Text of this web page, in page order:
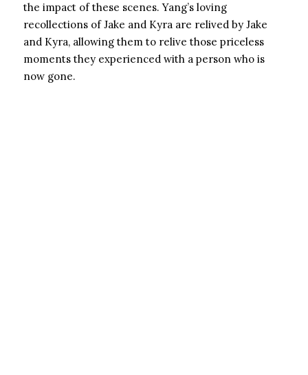
the impact of these scenes. Yang’s loving
recollections of Jake and Kyra are relived by Jake
and Kyra, allowing them to relive those priceless
moments they experienced with a person who is
now gone.